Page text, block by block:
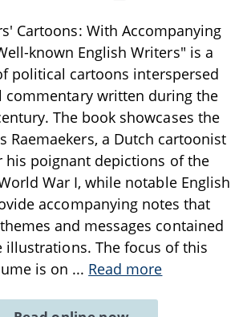
Cartoons: With Accompanying
known English Writers" is a
political cartoons interspersed
commentary written during the
The book showcases the
Raemaekers, a Dutch cartoonist
his poignant depictions of the
War I, while notable English
accompanying notes that
and messages contained
illustrations. The focus of this
is on ... Read more